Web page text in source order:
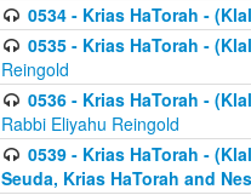
0534 - Krias HaTorah -
0535 - Krias HaTorah -
Reingold
0536 - Krias HaTorah -
Rabbi Eliyahu Reingold
0539 - Krias HaTorah -
Seuda, Krias HaTorah and